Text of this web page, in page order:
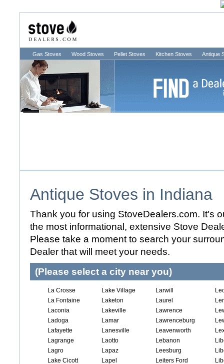
Gas Stoves Wood Stoves Pellet Stoves Kitchen Stoves Antique
Antique Stoves in Indiana
Thank you for using StoveDealers.com. It's
the most informational, extensive Stove
Please take a moment to search your
Dealer that will meet your needs.
(Please select a city near you)
La Crosse
La Fontaine
Laconia
Ladoga
Lafayette
Lagrange
Lagro
Lake Cicott
Lake Village
Laketon
Lakeville
Lamar
Lanesville
Laotto
Lapaz
Lapel
Larwill
Laurel
Lawrence
Lawrenceburg
Leavenworth
Lebanon
Leesburg
Leiters Ford